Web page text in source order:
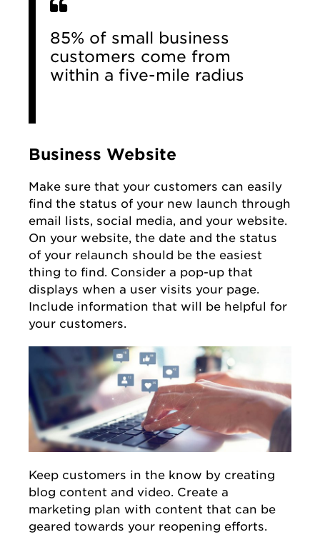
85% of small business
customers come from
within a five-mile radius
Business Website
Make sure that your customers can easily
find the status of your new launch through
email lists, social media, and your website.
On your website, the date and the status
of your relaunch should be the easiest
thing to find. Consider a pop-up that
displays when a user visits your page.
Include information that will be helpful for
your customers.
Keep customers in the know by creating
blog content and video. Create a
marketing plan with content that can be
geared towards your reopening efforts.